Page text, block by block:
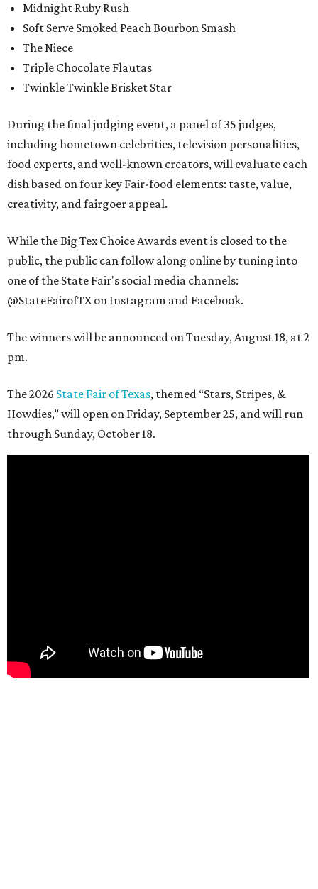
Midnight Ruby Rush
Soft Serve Smoked Peach Bourbon Smash
The Niece
Triple Chocolate Flautas
Twinkle Twinkle Brisket Star
During the final judging event, a panel of 35 judges,
including hometown celebrities, television personalities,
food experts, and well-known creators, will evaluate each
dish based on four key Fair-food elements: taste, value,
creativity, and fairgoer appeal.
While the Big Tex Choice Awards event is closed to the
public, the public can follow along online by tuning into
one of the State Fair's social media channels:
@StateFairofTX on Instagram and Facebook.
The winners will be announced on Tuesday, August 18, at 2
pm.
The 2026 State Fair of Texas, themed “Stars, Stripes, &
Howdies,” will open on Friday, September 25, and will run
through Sunday, October 18.